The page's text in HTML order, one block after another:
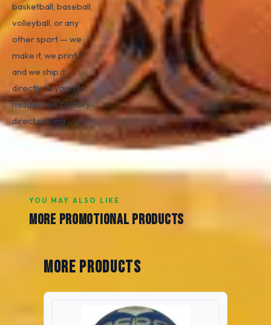
basketball, baseball,
volleyball, or any
other sport — we
make it, we print it,
and we ship it
directly to you. No
middlemen, factory-
direct pricing.
YOU MAY ALSO LIKE
MORE PROMOTIONAL PRODUCTS
More Products